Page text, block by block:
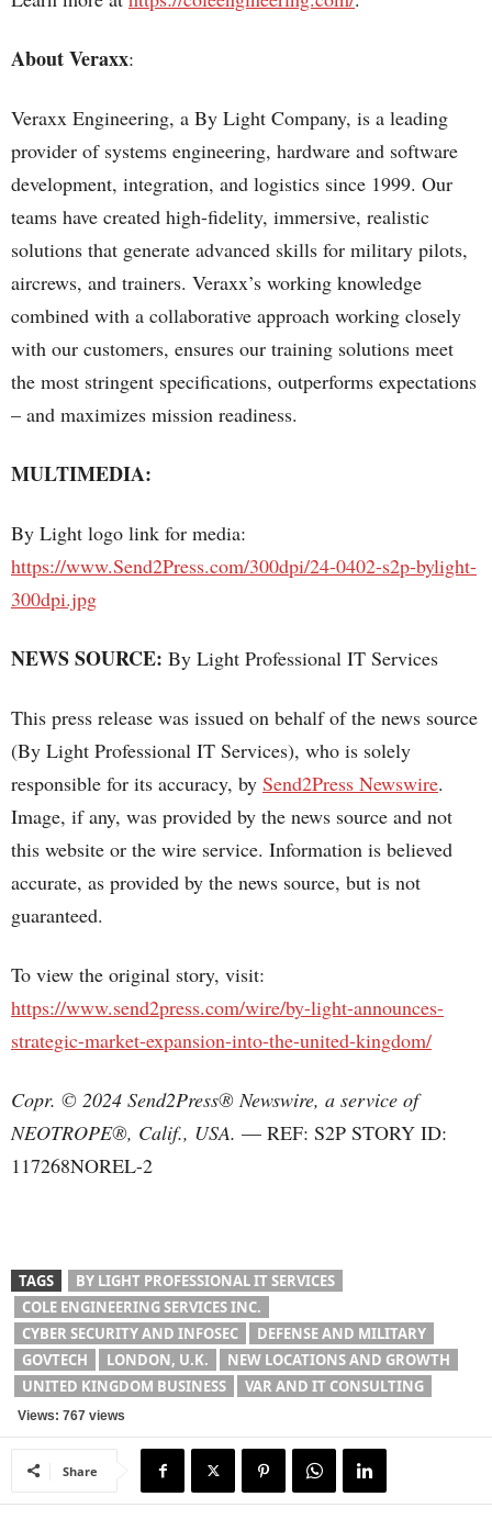
About Veraxx:
Veraxx Engineering, a By Light Company, is a leading
provider of systems engineering, hardware and software
development, integration, and logistics since 1999. Our
teams have created high-fidelity, immersive, realistic
solutions that generate advanced skills for military pilots,
aircrews, and trainers. Veraxx’s working knowledge
combined with a collaborative approach working closely
with our customers, ensures our training solutions meet
the most stringent specifications, outperforms expectations
– and maximizes mission readiness.
MULTIMEDIA:
By Light logo link for media:
https://www.Send2Press.com/300dpi/24-0402-s2p-bylight-
300dpi.jpg
NEWS SOURCE: By Light Professional IT Services
This press release was issued on behalf of the news source
(By Light Professional IT Services), who is solely
responsible for its accuracy, by Send2Press Newswire.
Image, if any, was provided by the news source and not
this website or the wire service. Information is believed
accurate, as provided by the news source, but is not
guaranteed.
To view the original story, visit:
https://www.send2press.com/wire/by-light-announces-
strategic-market-expansion-into-the-united-kingdom/
Copr. © 2024 Send2Press® Newswire, a service of
NEOTROPE®, Calif., USA. — REF: S2P STORY ID:
117268NOREL-2
TAGS
BY LIGHT PROFESSIONAL IT SERVICES
COLE ENGINEERING SERVICES INC.
CYBER SECURITY AND INFOSEC
DEFENSE AND MILITARY
GOVTECH
LONDON, U.K.
NEW LOCATIONS AND GROWTH
UNITED KINGDOM BUSINESS
VAR AND IT CONSULTING
Views: 767 views
Share